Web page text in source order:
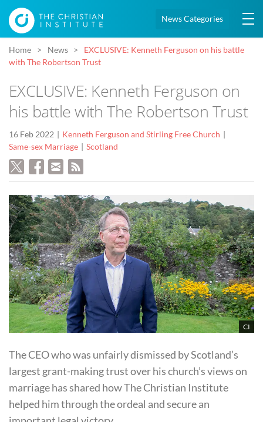
News Categories
Home News
EXCLUSIVE: Kenneth Ferguson on his battle
with The Robertson Trust
EXCLUSIVE: Kenneth Ferguson on
his battle with The Robertson Trust
16 Feb 2022
Kenneth Ferguson and Stirling Free Church
Same-sex Marriage
Scotland
CI
The CEO who was unfairly dismissed by Scotland’s
largest grant-making trust over his church’s views on
marriage has shared how The Christian Institute
helped him through the ordeal and secure an